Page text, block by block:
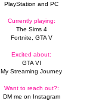
PlayStation and PC
Currently playing:
The Sims 4
Fortnite, GTA V
Excited about:
GTA VI
My Streaming Journey
Want to reach out?:
DM me on Instagram